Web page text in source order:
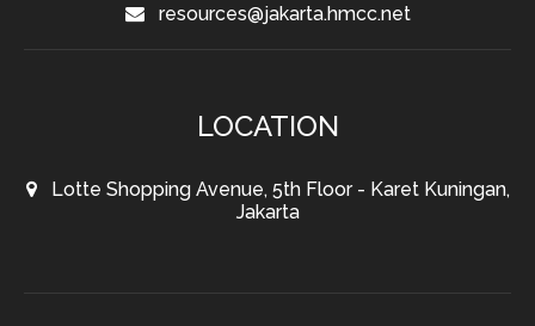
resources@jakarta.hmcc.net
LOCATION
Lotte Shopping Avenue, 5th Floor - Karet Kuningan,
Jakarta